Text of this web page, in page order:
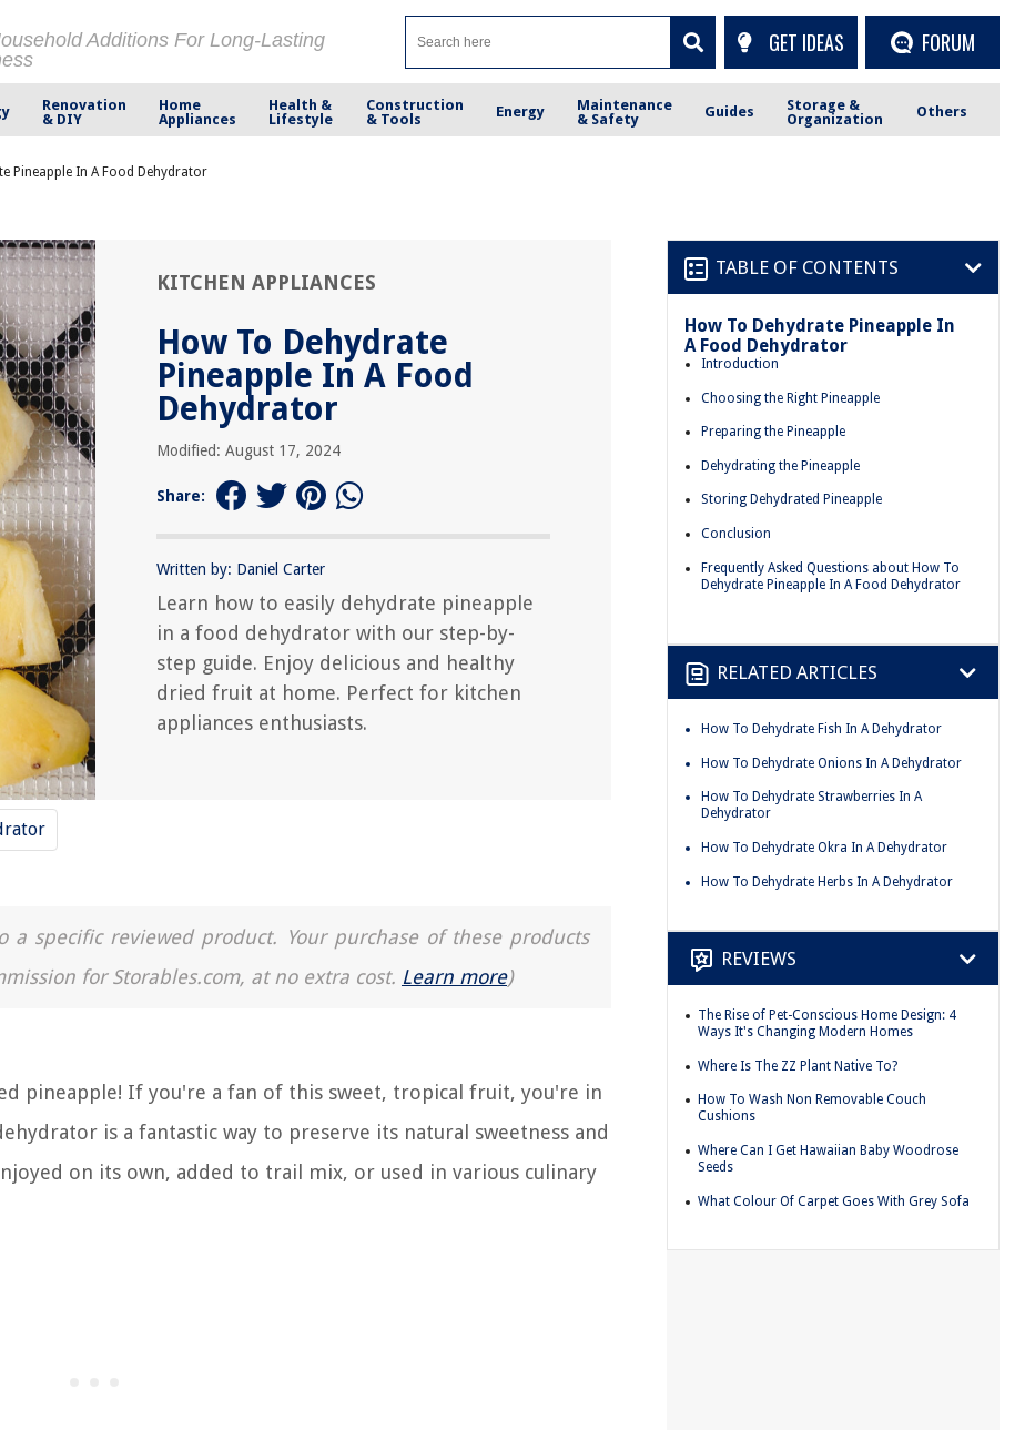
Additions For Long-Lasting
GET IDEAS FORUM
Renovation
& DIY
Home
Appliances
Health &
Lifestyle
Construction
& Tools
Energy
Maintenance
& Safety
Guides
Storage &
Organization
Others
Pineapple In A Food Dehydrator
KITCHEN APPLIANCES
How To Dehydrate
Pineapple In A Food
Dehydrator
Modified: August 17, 2024
Share:
Written by: Daniel Carter
Learn how to easily dehydrate pineapple
in a food dehydrator with our step-by-
step guide. Enjoy delicious and healthy
dried fruit at home. Perfect for kitchen
appliances enthusiasts.
specific reviewed product. Your purchase of these products
for Storables.com, at no extra cost. Learn more)
pineapple! If you're a fan of this sweet, tropical fruit, you're in
is a fantastic way to preserve its natural sweetness and
on its own, added to trail mix, or used in various culinary
TABLE OF CONTENTS
How To Dehydrate Pineapple In
A Food Dehydrator
Introduction
Choosing the Right Pineapple
Preparing the Pineapple
Dehydrating the Pineapple
Storing Dehydrated Pineapple
Conclusion
Frequently Asked Questions about How To
Dehydrate Pineapple In A Food Dehydrator
RELATED ARTICLES
How To Dehydrate Fish In A Dehydrator
How To Dehydrate Onions In A Dehydrator
How To Dehydrate Strawberries In A
Dehydrator
How To Dehydrate Okra In A Dehydrator
How To Dehydrate Herbs In A Dehydrator
REVIEWS
The Rise of Pet-Conscious Home Design: 4
Ways It's Changing Modern Homes
Where Is The ZZ Plant Native To?
How To Wash Non Removable Couch
Cushions
Where Can I Get Hawaiian Baby Woodrose
Seeds
What Colour Of Carpet Goes With Grey Sofa